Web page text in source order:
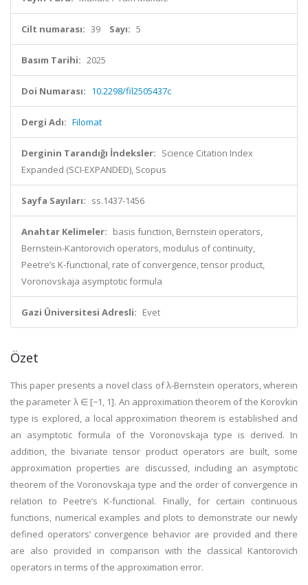
Cilt numarası: 39 Sayı: 5
Basım Tarihi: 2025
Doi Numarası: 10.2298/fil2505437c
Dergi Adı: Filomat
Derginin Tarandığı İndeksler: Science Citation Index
Expanded (SCI-EXPANDED), Scopus
Sayfa Sayıları: ss.1437-1456
Anahtar Kelimeler: basis function, Bernstein operators,
Bernstein-Kantorovich operators, modulus of continuity,
Peetre’s K-functional, rate of convergence, tensor product,
Voronovskaja asymptotic formula
Gazi Üniversitesi Adresli: Evet
Özet
This paper presents a novel class of λ-Bernstein operators, wherein
the parameter λ ∈ [−1, 1]. An approximation theorem of the Korovkin
type is explored, a local approximation theorem is established and
an asymptotic formula of the Voronovskaja type is derived. In
addition, the bivariate tensor product operators are built, some
approximation properties are discussed, including an asymptotic
theorem of the Voronovskaja type and the order of convergence in
relation to Peetre’s K-functional. Finally, for certain continuous
functions, numerical examples and plots to demonstrate our newly
defined operators’ convergence behavior are provided and there
are also provided in comparison with the classical Kantorovich
operators in terms of the approximation error.